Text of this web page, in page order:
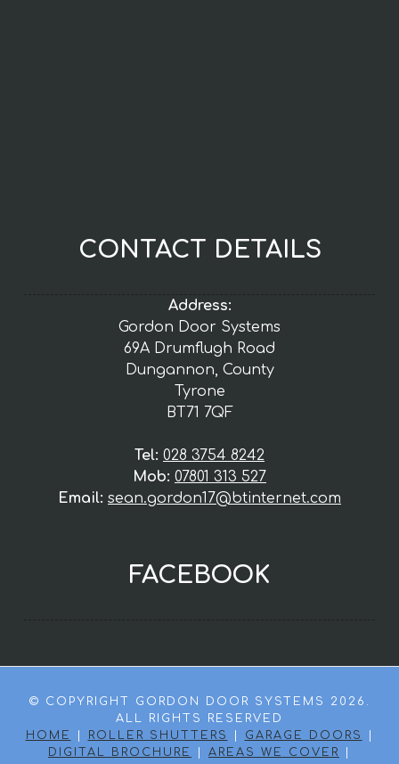
CONTACT DETAILS
Address:
Gordon Door Systems
69A Drumflugh Road
Dungannon, County
Tyrone
BT71 7QF
Tel: 028 3754 8242
Mob: 07801 313 527
Email: sean.gordon17@btinternet.com
FACEBOOK
© COPYRIGHT GORDON DOOR SYSTEMS 2026.
ALL RIGHTS RESERVED
HOME
ROLLER SHUTTERS GARAGE DOORS
DIGITAL BROCHURE
AREAS WE COVER